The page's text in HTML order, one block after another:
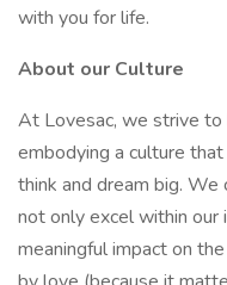
with you for life.
About our Culture
At Lovesac, we strive to
embodying a culture
think and dream big.
not only excel within our
meaningful impact on